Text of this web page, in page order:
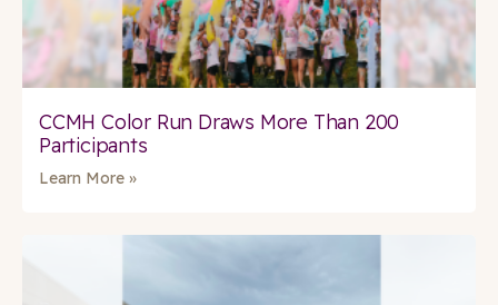
CCMH Color Run Draws More Than 200
Participants
Learn More »